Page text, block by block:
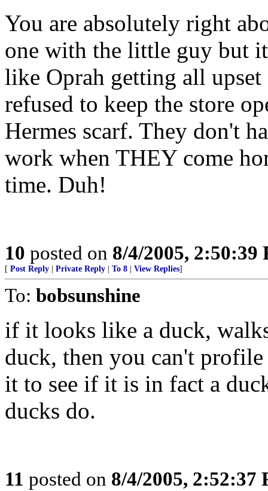
You are absolutely right
one with the little guy but
like Oprah getting all
refused to keep the store
Hermes scarf. They don't
work when THEY come
time. Duh!
10 posted on 8/4/2005, 2:50:39
[ Post Reply Private Reply To 8 View Replies]
To: bobsunshine
if it looks like a duck,
duck, then you can't
it to see if it is in fact a
ducks do.
11 posted on 8/4/2005, 2:52:37